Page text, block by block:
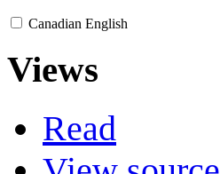
Canadian English
Views
Read